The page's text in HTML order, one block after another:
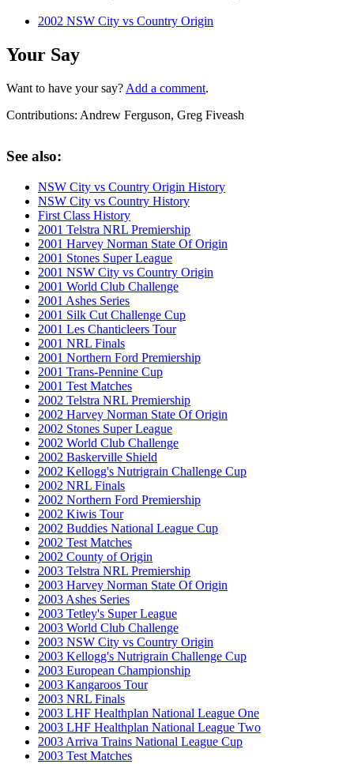
2002 NSW City vs Country Origin
Your Say
Want to have your say? Add a comment.
Contributions: Andrew Ferguson, Greg Fiveash
See also:
NSW City vs Country Origin History
NSW City vs Country History
First Class History
2001 Telstra NRL Premiership
2001 Harvey Norman State Of Origin
2001 Stones Super League
2001 NSW City vs Country Origin
2001 World Club Challenge
2001 Ashes Series
2001 Silk Cut Challenge Cup
2001 Les Chanticleers Tour
2001 NRL Finals
2001 Northern Ford Premiership
2001 Trans-Pennine Cup
2001 Test Matches
2002 Telstra NRL Premiership
2002 Harvey Norman State Of Origin
2002 Stones Super League
2002 World Club Challenge
2002 Baskerville Shield
2002 Kellogg's Nutrigrain Challenge Cup
2002 NRL Finals
2002 Northern Ford Premiership
2002 Kiwis Tour
2002 Buddies National League Cup
2002 Test Matches
2002 County of Origin
2003 Telstra NRL Premiership
2003 Harvey Norman State Of Origin
2003 Ashes Series
2003 Tetley's Super League
2003 World Club Challenge
2003 NSW City vs Country Origin
2003 Kellogg's Nutrigrain Challenge Cup
2003 European Championship
2003 Kangaroos Tour
2003 NRL Finals
2003 LHF Healthplan National League One
2003 LHF Healthplan National League Two
2003 Arriva Trains National League Cup
2003 Test Matches